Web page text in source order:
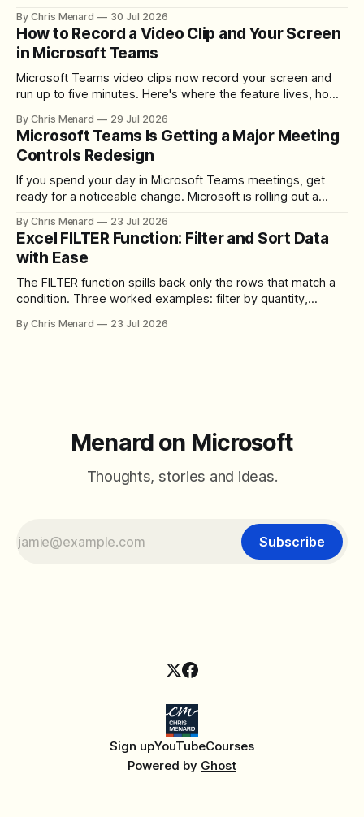
By Chris Menard 30 Jul 2026
How to Record a Video Clip and Your Screen
in Microsoft Teams
Microsoft Teams video clips now record your screen and
run up to five minutes. Here's where the feature lives, how
download the clip.
By Chris Menard 29 Jul 2026
Microsoft Teams Is Getting a Major Meeting
Controls Redesign
If you spend your day in Microsoft Teams meetings, get
ready for a noticeable change. Microsoft is rolling out a
toolbar, makes screen sharing safer, and gives users more
control over the arrangement of meeting buttons. The goal
is straightforward: reduce accidental clicks
By Chris Menard 23 Jul 2026
Excel FILTER Function: Filter and Sort Data
with Ease
The FILTER function spills back only the rows that match a
condition. Three worked examples: filter by quantity,
between filter with two conditions.
By Chris Menard 23 Jul 2026
Menard on Microsoft
Thoughts, stories and ideas.
Subscribe
Sign upYouTubeCourses
Powered by Ghost